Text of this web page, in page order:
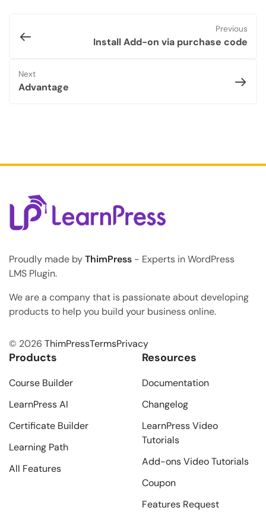
Previous
Install Add-on via purchase code
Next
Advantage
Proudly made byThimPress - Experts in WordPress
LMS Plugin.
We are a company that is passionate about developing
products to help you build your business online.
© 2026 ThimPressTermsPrivacy
Products
Course Builder
LearnPress AI
Certificate Builder
Learning Path
All Features
Resources
Documentation
Changelog
LearnPress Video
Tutorials
Add-ons Video Tutorials
Coupon
Features Request